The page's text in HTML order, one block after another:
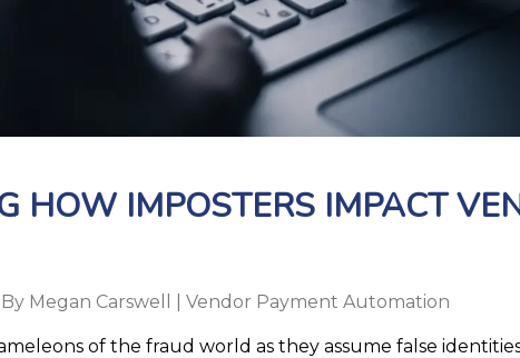
HOW IMPOSTERS IMPACT
Megan Carswell Vendor Payment Automation
of the fraud world as they assume false